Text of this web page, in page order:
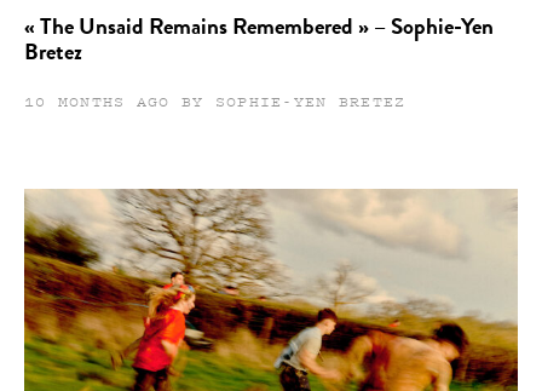
« The Unsaid Remains Remembered » – Sophie-Yen
Bretez
10 MONTHS AGO BY SOPHIE-YEN BRETEZ